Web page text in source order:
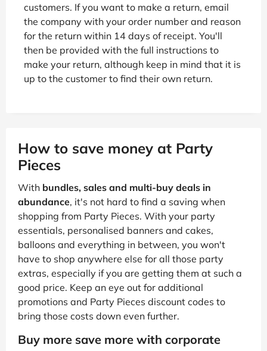
customers. If you want to make a return, email
the company with your order number and reason
for the return within 14 days of receipt. You'll
then be provided with the full instructions to
make your return, although keep in mind that it is
up to the customer to find their own return.
How to save money at Party
Pieces
With bundles, sales and multi-buy deals in
abundance, it's not hard to find a saving when
shopping from Party Pieces. With your party
essentials, personalised banners and cakes,
balloons and everything in between, you won't
have to shop anywhere else for all those party
extras, especially if you are getting them at such a
good price. Keep an eye out for additional
promotions and Party Pieces discount codes to
bring those costs down even further.
Buy more save more with corporate